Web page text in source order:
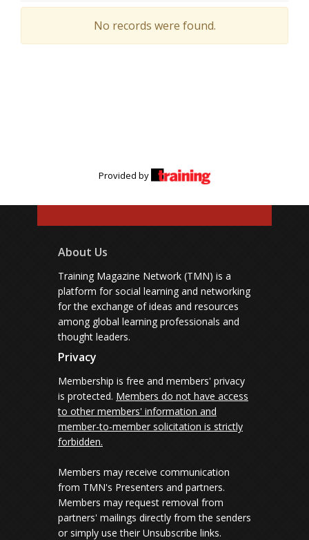
No records were found.
Provided by
About Us
Training Magazine Network (TMN) is a
platform for social learning and networking
for the exchange of ideas and resources
among global learning professionals and
thought leaders.
Privacy
Membership is free and members' privacy
is protected. Members do not have access
to other members' information and
member-to-member solicitation is strictly
forbidden.
Members may receive communication
from TMN's Presenters and partners.
Members may request removal from
partners' mailings directly from the senders
or simply use their Unsubscribe links.